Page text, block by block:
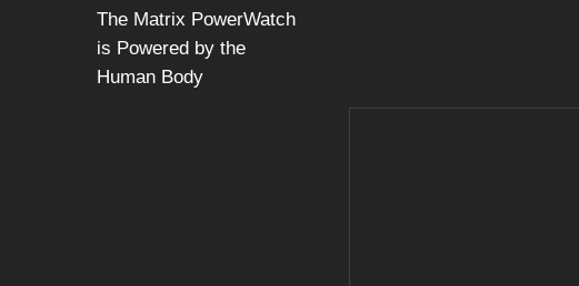
The Matrix PowerWatch
is Powered by the
Human Body